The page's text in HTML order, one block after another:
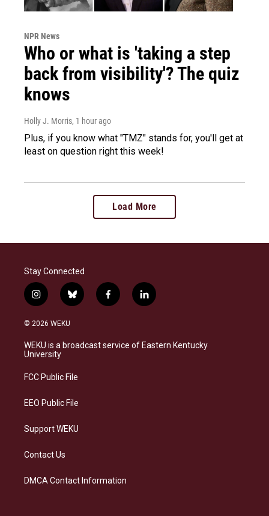
NPR News
Who or what is 'taking a step
back from visibility'? The quiz
knows
Holly J. Morris, 1 hour ago
Plus, if you know what "TMZ" stands for, you'll get at
least on question right this week!
Load More
Stay Connected
i
n
s
a
g
a
b
l
s
f
a
b
l
i
e
© 2026 WEKU
WEKU is a broadcast service of Eastern Kentucky
University
FCC Public File
EEO Public File
Support WEKU
Contact Us
DMCA Contact Information